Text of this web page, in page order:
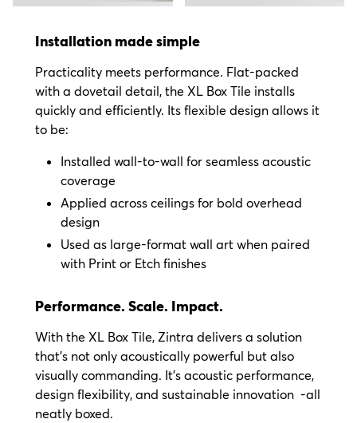
Installation made simple
Practicality meets performance. Flat-packed
with a dovetail detail, the XL Box Tile installs
quickly and efficiently. Its flexible design allows it
to be:
Installed wall-to-wall for seamless acoustic
coverage
Applied across ceilings for bold overhead
design
Used as large-format wall art when paired
with Print or Etch finishes
Performance. Scale. Impact.
With the XL Box Tile, Zintra delivers a solution
that’s not only acoustically powerful but also
visually commanding. It’s acoustic performance,
design flexibility, and sustainable innovation -all
neatly boxed.